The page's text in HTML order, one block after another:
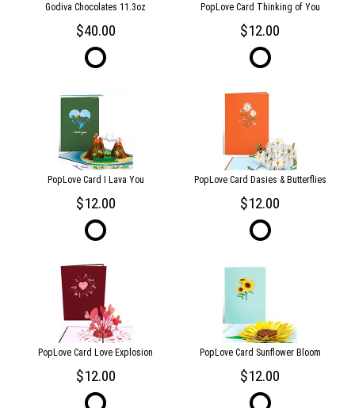
Godiva Chocolates 11.3oz
40.00
PopLove Card Thinking of You
12.00
PopLove Card I Lava You
12.00
PopLove Card Dasies & Butterflies
12.00
PopLove Card Love Explosion
12.00
PopLove Card Sunflower Bloom
12.00